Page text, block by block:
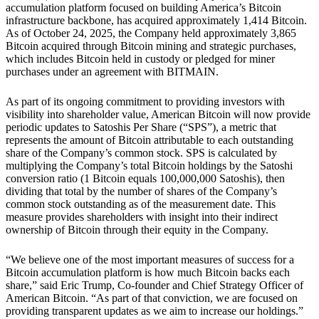
accumulation platform focused on building America’s Bitcoin
infrastructure backbone, has acquired approximately 1,414 Bitcoin.
As of October 24, 2025, the Company held approximately 3,865
Bitcoin acquired through Bitcoin mining and strategic purchases,
which includes Bitcoin held in custody or pledged for miner
purchases under an agreement with BITMAIN.
As part of its ongoing commitment to providing investors with
visibility into shareholder value, American Bitcoin will now provide
periodic updates to Satoshis Per Share (“SPS”), a metric that
represents the amount of Bitcoin attributable to each outstanding
share of the Company’s common stock. SPS is calculated by
multiplying the Company’s total Bitcoin holdings by the Satoshi
conversion ratio (1 Bitcoin equals 100,000,000 Satoshis), then
dividing that total by the number of shares of the Company’s
common stock outstanding as of the measurement date. This
measure provides shareholders with insight into their indirect
ownership of Bitcoin through their equity in the Company.
“We believe one of the most important measures of success for a
Bitcoin accumulation platform is how much Bitcoin backs each
share,” said Eric Trump, Co-founder and Chief Strategy Officer of
American Bitcoin. “As part of that conviction, we are focused on
providing transparent updates as we aim to increase our holdings.”